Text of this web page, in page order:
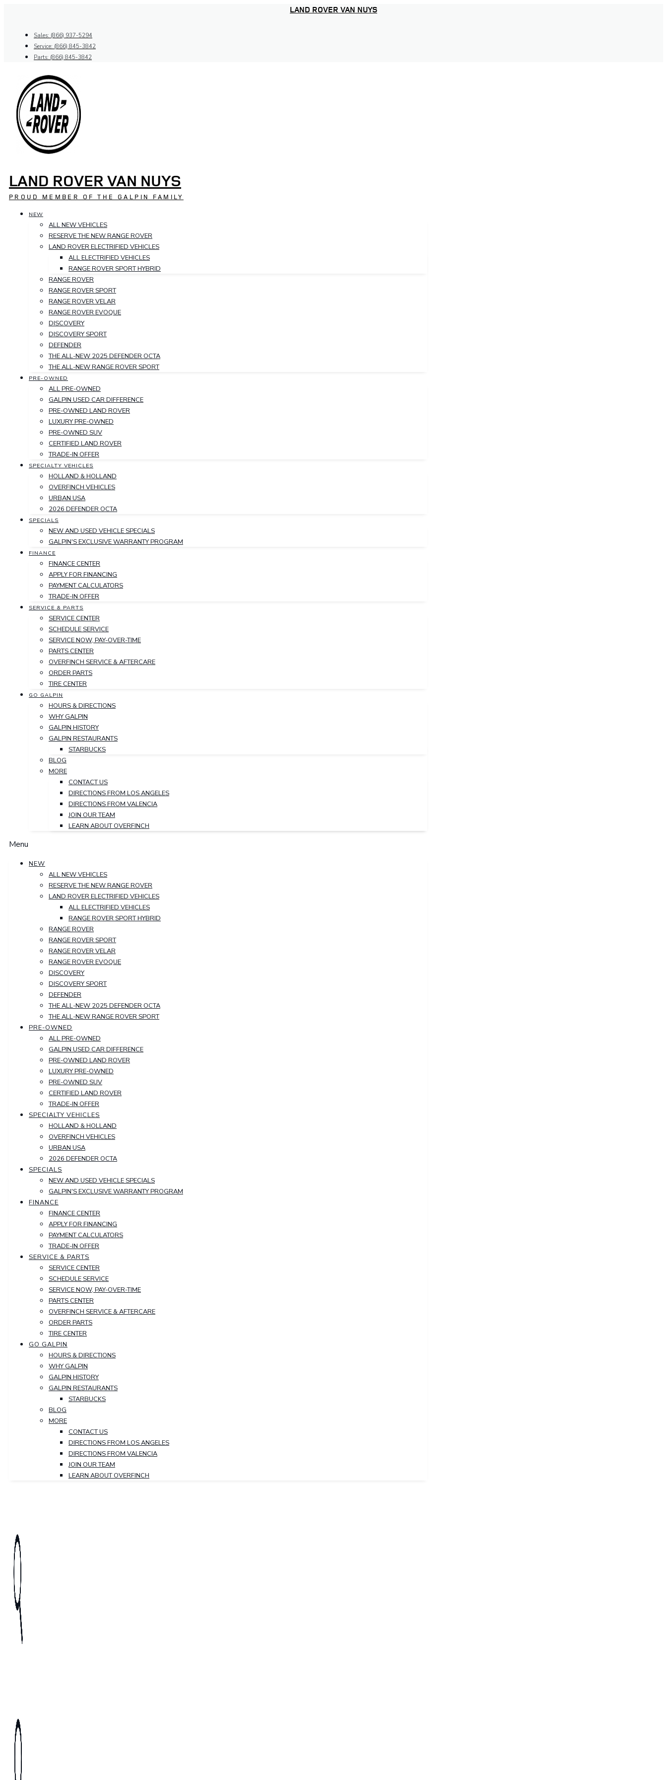
LAND ROVER VAN NUYS
Sales: (866) 937-5294
Service: (866) 845-3842
Parts: (866) 845-3842
LAND ROVER VAN NUYS
PROUD MEMBER OF THE GALPIN FAMILY
NEW
ALL NEW VEHICLES
RESERVE THE NEW RANGE ROVER
LAND ROVER ELECTRIFIED VEHICLES
ALL ELECTRIFIED VEHICLES
RANGE ROVER SPORT HYBRID
RANGE ROVER
RANGE ROVER SPORT
RANGE ROVER VELAR
RANGE ROVER EVOQUE
DISCOVERY
DISCOVERY SPORT
DEFENDER
THE ALL-NEW 2025 DEFENDER OCTA
THE ALL-NEW RANGE ROVER SPORT
PRE-OWNED
ALL PRE-OWNED
GALPIN USED CAR DIFFERENCE
PRE-OWNED LAND ROVER
LUXURY PRE-OWNED
PRE-OWNED SUV
CERTIFIED LAND ROVER
TRADE-IN OFFER
SPECIALTY VEHICLES
HOLLAND & HOLLAND
OVERFINCH VEHICLES
URBAN USA
2026 DEFENDER OCTA
SPECIALS
NEW AND USED VEHICLE SPECIALS
GALPIN'S EXCLUSIVE WARRANTY PROGRAM
FINANCE
FINANCE CENTER
APPLY FOR FINANCING
PAYMENT CALCULATORS
TRADE-IN OFFER
SERVICE & PARTS
SERVICE CENTER
SCHEDULE SERVICE
SERVICE NOW, PAY-OVER-TIME
PARTS CENTER
OVERFINCH SERVICE & AFTERCARE
ORDER PARTS
TIRE CENTER
GO GALPIN
HOURS & DIRECTIONS
WHY GALPIN
GALPIN HISTORY
GALPIN RESTAURANTS
STARBUCKS
BLOG
MORE
CONTACT US
DIRECTIONS FROM LOS ANGELES
DIRECTIONS FROM VALENCIA
JOIN OUR TEAM
LEARN ABOUT OVERFINCH
Menu
NEW
ALL NEW VEHICLES
RESERVE THE NEW RANGE ROVER
LAND ROVER ELECTRIFIED VEHICLES
ALL ELECTRIFIED VEHICLES
RANGE ROVER SPORT HYBRID
RANGE ROVER
RANGE ROVER SPORT
RANGE ROVER VELAR
RANGE ROVER EVOQUE
DISCOVERY
DISCOVERY SPORT
DEFENDER
THE ALL-NEW 2025 DEFENDER OCTA
THE ALL-NEW RANGE ROVER SPORT
PRE-OWNED
ALL PRE-OWNED
GALPIN USED CAR DIFFERENCE
PRE-OWNED LAND ROVER
LUXURY PRE-OWNED
PRE-OWNED SUV
CERTIFIED LAND ROVER
TRADE-IN OFFER
SPECIALTY VEHICLES
HOLLAND & HOLLAND
OVERFINCH VEHICLES
URBAN USA
2026 DEFENDER OCTA
SPECIALS
NEW AND USED VEHICLE SPECIALS
GALPIN'S EXCLUSIVE WARRANTY PROGRAM
FINANCE
FINANCE CENTER
APPLY FOR FINANCING
PAYMENT CALCULATORS
TRADE-IN OFFER
SERVICE & PARTS
SERVICE CENTER
SCHEDULE SERVICE
SERVICE NOW, PAY-OVER-TIME
PARTS CENTER
OVERFINCH SERVICE & AFTERCARE
ORDER PARTS
TIRE CENTER
GO GALPIN
HOURS & DIRECTIONS
WHY GALPIN
GALPIN HISTORY
GALPIN RESTAURANTS
STARBUCKS
BLOG
MORE
CONTACT US
DIRECTIONS FROM LOS ANGELES
DIRECTIONS FROM VALENCIA
JOIN OUR TEAM
LEARN ABOUT OVERFINCH